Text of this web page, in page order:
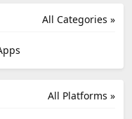
All Categories »
All Platforms »